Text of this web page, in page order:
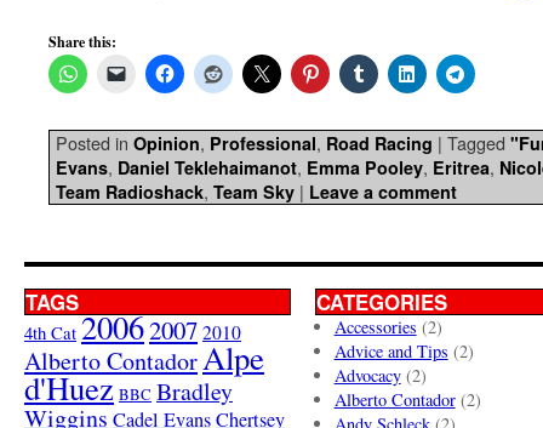
Share this:
Posted in Opinion, Professional, Road Racing | Tagged
Evans, Daniel Teklehaimanot, Emma Pooley, Eritrea,
Team Radioshack, Team Sky | Leave a comment
TAGS
4th Cat 20062007 2010
Alberto ContadorAlpe
d'Huez BBC Bradley
Wiggins Cadel EvansChertsey
CATEGORIES
Accessories (2)
Advice and Tips (2)
Advocacy(2)
Alberto Contador(2)